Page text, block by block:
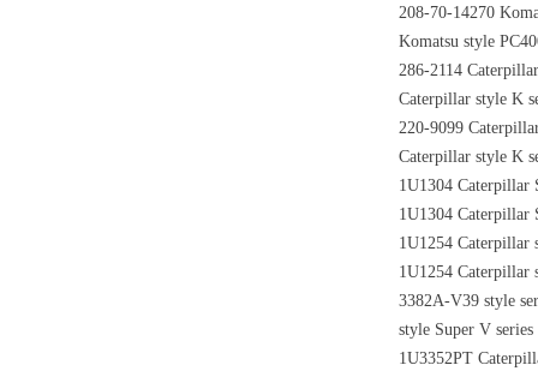
208-70-14270
Komatsu style
286-2114
Caterpillar style K
220-9099
Caterpillar style K
1U1304 Caterpillar
1U1304 Caterpillar
1U1254 Caterpillar
1U1254 Caterpillar
3382A-V39 style
style Super V
1U3352PT